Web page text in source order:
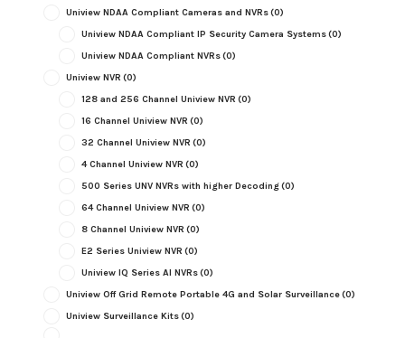
Uniview NDAA Compliant Cameras and NVRs(0)
Uniview NDAA Compliant IP Security Camera Systems(0)
Uniview NDAA Compliant NVRs(0)
Uniview NVR (0)
128 and 256 Channel Uniview NVR (0)
16 Channel Uniview NVR (0)
32 Channel Uniview NVR (0)
4 Channel Uniview NVR (0)
500 Series UNV NVRs with higher Decoding(0)
64 Channel Uniview NVR (0)
8 Channel Uniview NVR (0)
E2 Series Uniview NVR (0)
Uniview IQ Series AI NVRs(0)
Uniview Off Grid Remote Portable 4G and Solar Surveillance(0)
Uniview Surveillance Kits(0)